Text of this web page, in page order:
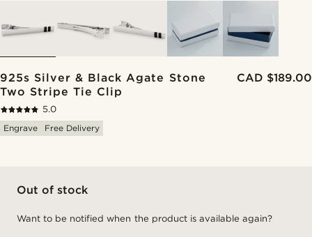
925s Silver & Black Agate Stone
Two Stripe Tie Clip
CAD $189.00
5.0
Engrave
Free Delivery
Out of stock
Want to be notified when the product is available again?